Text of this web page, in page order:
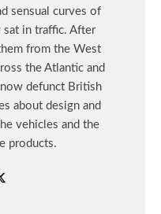
sensual curves of
sat in traffic. After
from the West
the Atlantic and
defunct British
about design and
vehicles and the
products.